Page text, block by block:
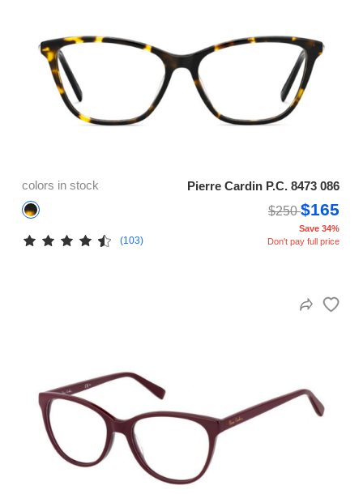
colors in stock
Pierre Cardin P.C. 8473 086
$250$165
(103)
Save 34%
Don't pay full price